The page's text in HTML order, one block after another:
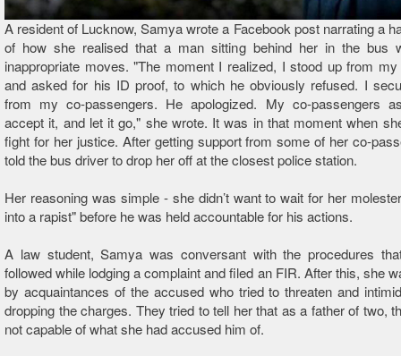
A resident of Lucknow, Samya wrote a Facebook post narrating a
of how she realised that a man sitting behind her in the bus
inappropriate moves. "The moment I realized, I stood up from
and asked for his ID proof, to which he obviously refused. I
from my co-passengers. He apologized. My co-passengers
accept it, and let it go," she wrote. It was in that moment when
fight for her justice. After getting support from some of her co-
told the bus driver to drop her off at the closest police station.
Her reasoning was simple - she didn’t want to wait for her
into a rapist" before he was held accountable for his actions.
A law student, Samya was conversant with the procedures
followed while lodging a complaint and filed an FIR. After this, she
by acquaintances of the accused who tried to threaten and
dropping the charges. They tried to tell her that as a father of two,
not capable of what she had accused him of.